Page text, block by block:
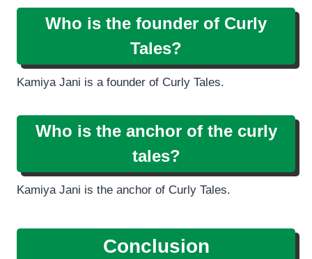
Who is the founder of Curly
Tales?
Kamiya Jani is a founder of Curly Tales.
Who is the anchor of the curly
tales?
Kamiya Jani is the anchor of Curly Tales.
Conclusion